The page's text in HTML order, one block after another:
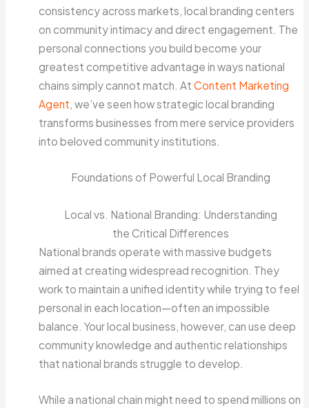
consistency across markets, local branding centers
on community intimacy and direct engagement. The
personal connections you build become your
greatest competitive advantage in ways national
chains simply cannot match. At Content Marketing
Agent, we’ve seen how strategic local branding
transforms businesses from mere service providers
into beloved community institutions.
Foundations of Powerful Local Branding
Local vs. National Branding: Understanding
the Critical Differences
National brands operate with massive budgets
aimed at creating widespread recognition. They
work to maintain a unified identity while trying to feel
personal in each location—often an impossible
balance. Your local business, however, can use deep
community knowledge and authentic relationships
that national brands struggle to develop.
While a national chain might need to spend millions on